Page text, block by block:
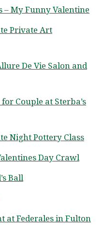
– My Funny Valentine
Private Art
De Vie Salon and
Couple at Sterba’s
Night Pottery Class
Day Crawl
Ball
at Federales in Fulton